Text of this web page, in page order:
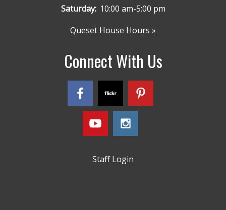
Saturday: 10:00 am-5:00 pm
Queset House Hours »
Connect With Us
Staff Login